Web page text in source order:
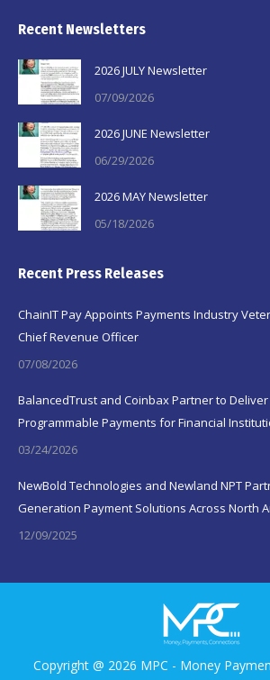
Recent Newsletters
2026 JULY Newsletter
07/09/2026
2026 JUNE Newsletter
06/29/2026
2026 MAY Newsletter
05/18/2026
Recent Press Releases
ChainIT Pay Appoints Payments Industry
Chief Revenue Officer
07/08/2026
BalancedTrust and Coinbax Partner to
Programmable Payments for Financial
03/24/2026
NewBold Technologies and Newland NPT
Generation Payment Solutions Across North
12/09/2025
Copyright @ 2026 MPC - Money